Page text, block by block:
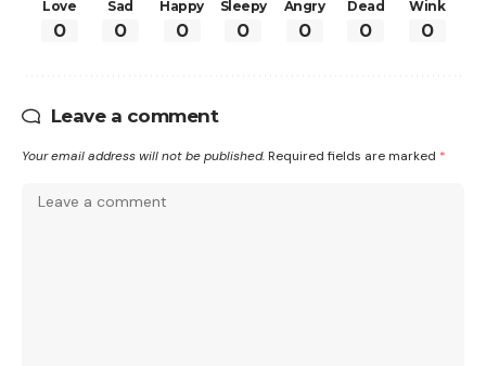
Love
0
Sad
0
Happy
0
Sleepy
0
Angry
0
Dead
0
Wink
0
Leave a comment
Your email address will not be published. Required fields are marked *